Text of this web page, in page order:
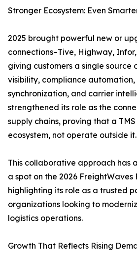
Stronger Ecosystem: Even
2025 brought powerful new or
connections–Tive, Highway,
giving customers a single source
visibility, compliance automation,
synchronization, and carrier
strengthened its role as the
supply chains, proving that a
ecosystem, not operate outside it.
This collaborative approach has
a spot on the 2026 FreightWaves
highlighting its role as a trusted
organizations looking to
logistics operations.
Growth That Reflects Rising